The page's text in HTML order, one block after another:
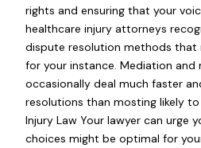
rights and ensuring that your
healthcare injury attorneys
dispute resolution methods
for your instance. Mediation and
occasionally deal much faster
resolutions than mosting likely
Injury Law Your lawyer can urge
choices might be optimal for